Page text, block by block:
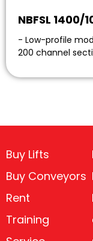
NBFSL 1400/
- Low-profile
200 channel
Buy Lifts
Buy Conveyors
Rent
Training